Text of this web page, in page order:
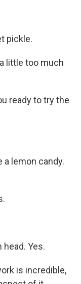
pickle.
little too much
ready to try the
a lemon candy.
head. Yes.
is incredible,